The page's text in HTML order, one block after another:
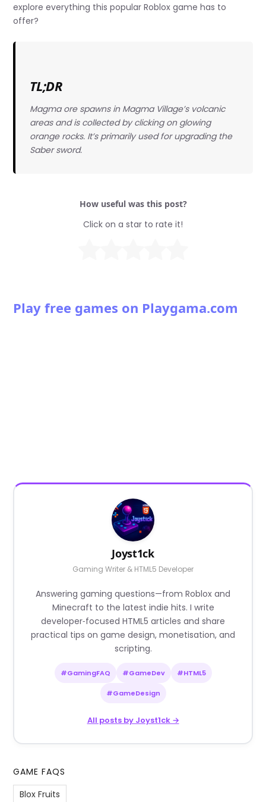
explore everything this popular Roblox game has to
offer?
TL;DR
Magma ore spawns in Magma Village’s volcanic
areas and is collected by clicking on glowing
orange rocks. It’s primarily used for upgrading the
Saber sword.
How useful was this post?
Click on a star to rate it!
Play free games on Playgama.com
Joyst1ck
Gaming Writer & HTML5 Developer
Answering gaming questions—from Roblox and
Minecraft to the latest indie hits. I write
developer‑focused HTML5 articles and share
practical tips on game design, monetisation, and
scripting.
#GamingFAQ #GameDev #HTML5
#GameDesign
All posts by Joyst1ck →
GAME FAQS
Blox Fruits